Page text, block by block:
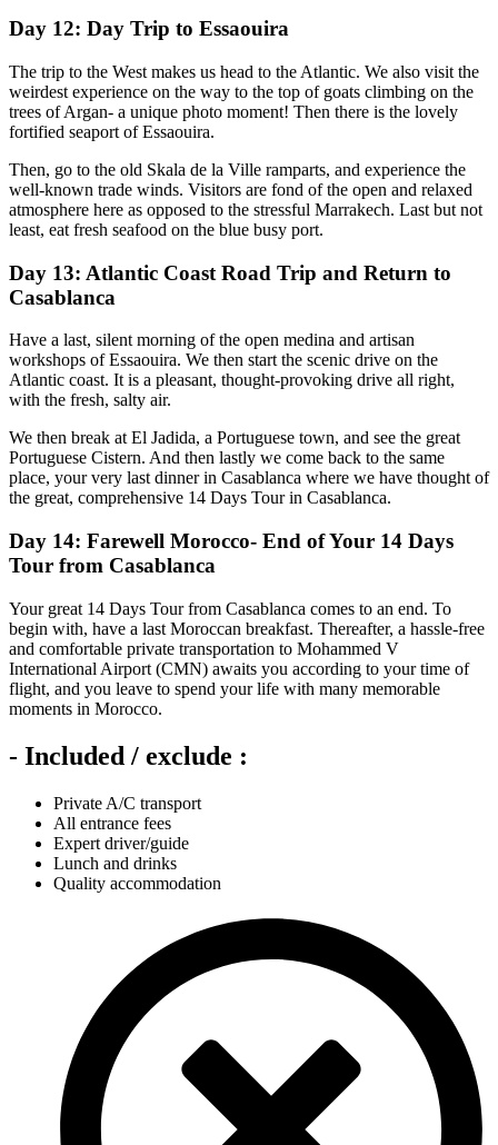
Day 12: Day Trip to Essaouira
The trip to the West makes us head to the Atlantic. We also visit the
weirdest experience on the way to the top of goats climbing on the
trees of Argan- a unique photo moment! Then there is the lovely
fortified seaport of Essaouira.
Then, go to the old Skala de la Ville ramparts, and experience the
well-known trade winds. Visitors are fond of the open and relaxed
atmosphere here as opposed to the stressful Marrakech. Last but not
least, eat fresh seafood on the blue busy port.
Day 13: Atlantic Coast Road Trip and Return to
Casablanca
Have a last, silent morning of the open medina and artisan
workshops of Essaouira. We then start the scenic drive on the
Atlantic coast. It is a pleasant, thought-provoking drive all right,
with the fresh, salty air.
We then break at El Jadida, a Portuguese town, and see the great
Portuguese Cistern. And then lastly we come back to the same
place, your very last dinner in Casablanca where we have thought of
the great, comprehensive 14 Days Tour in Casablanca.
Day 14: Farewell Morocco- End of Your 14 Days
Tour from Casablanca
Your great 14 Days Tour from Casablanca comes to an end. To
begin with, have a last Moroccan breakfast. Thereafter, a hassle-free
and comfortable private transportation to Mohammed V
International Airport (CMN) awaits you according to your time of
flight, and you leave to spend your life with many memorable
moments in Morocco.
- Included / exclude :
Private A/C transport
All entrance fees
Expert driver/guide
Lunch and drinks
Quality accommodation